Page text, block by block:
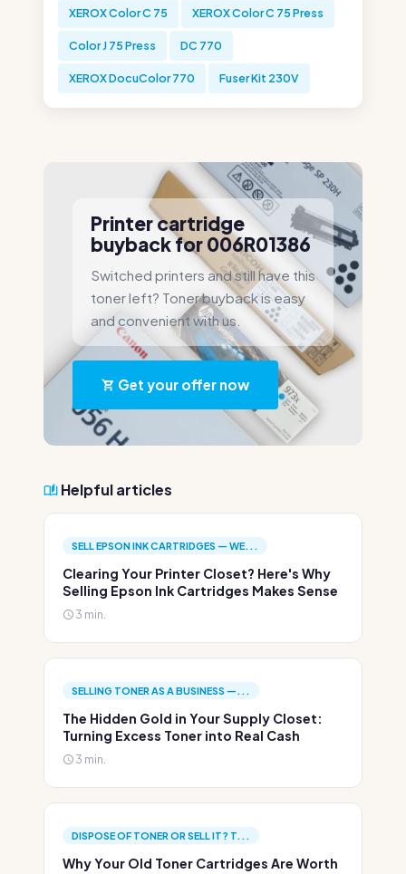
XEROX Color C 75 XEROX Color C 75 Press
Color J 75 Press DC 770
XEROX DocuColor 770 Fuser Kit 230V
Printer cartridge
buyback for 006R01386
Switched printers and still have this
toner left? Toner buyback is easy
and convenient with us.
Get your offer now
Helpful articles
SELL EPSON INK CARTRIDGES — WE...
Clearing Your Printer Closet? Here's Why
Selling Epson Ink Cartridges Makes Sense
3 min.
SELLING TONER AS A BUSINESS —...
The Hidden Gold in Your Supply Closet:
Turning Excess Toner into Real Cash
3 min.
DISPOSE OF TONER OR SELL IT? T...
Why Your Old Toner Cartridges Are Worth